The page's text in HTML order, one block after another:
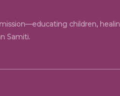
children,
Samiti.